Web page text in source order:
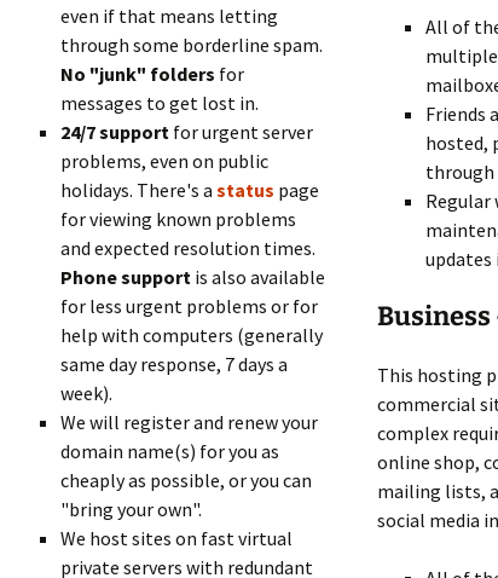
even if that means letting
through some borderline spam.
No "junk" folders for
messages to get lost in.
24/7 support for urgent server
problems, even on public
holidays. There's a status page
for viewing known problems
and expected resolution times.
Phone support is also available
for less urgent problems or for
help with computers (generally
same day response, 7 days a
week).
We will register and renew your
domain name(s) for you as
cheaply as possible, or you can
"bring your own".
We host sites on fast virtual
private servers with redundant
All of
multiple
Friends
hosted,
through
Regular
updates
Business
This hosting
commercial
complex
online shop,
mailing lists,
social media